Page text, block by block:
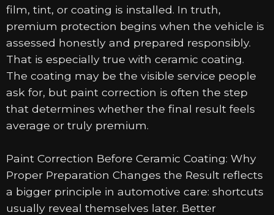
film, tint, or coating is installed. In truth,
premium protection begins when the vehicle is
assessed honestly and prepared responsibly.
That is especially true with ceramic coating.
The coating may be the visible service people
ask for, but paint correction is often the step
that determines whether the final result feels
average or truly premium.
Paint Correction Before Ceramic Coating: Why
Proper Preparation Changes the Result reflects
a bigger principle in automotive care: shortcuts
usually reveal themselves later. Better